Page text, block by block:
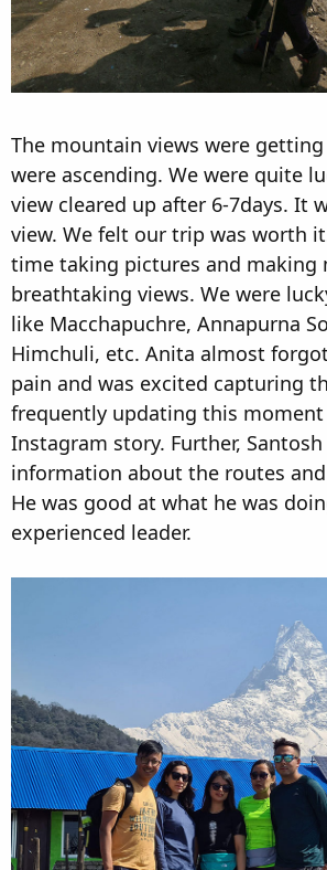
The mountain views were
were ascending. We were quite
view cleared up after 6-7days. It
view. We felt our trip was worth
time taking pictures and making
breathtaking views. We were
like Macchapuchre, Annapurna
Himchuli, etc. Anita almost
pain and was excited capturing
frequently updating this
Instagram story. Further, Santosh
information about the routes
He was good at what he was
experienced leader.